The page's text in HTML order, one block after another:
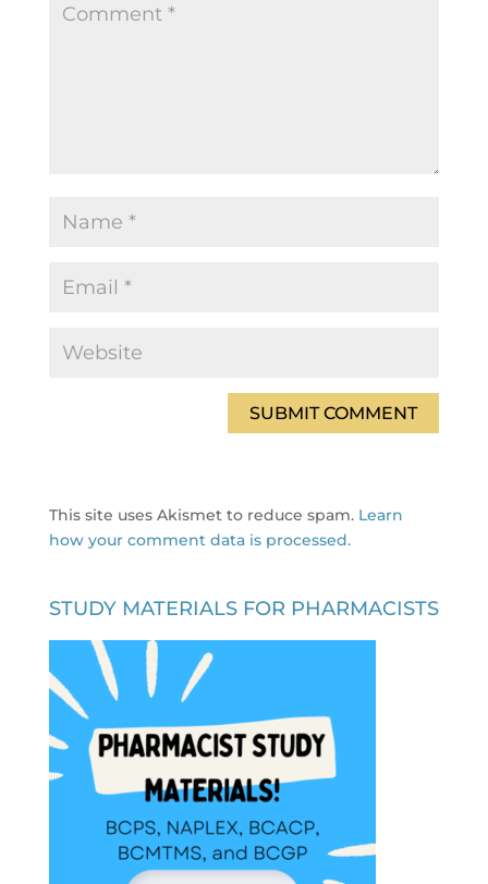
This site uses Akismet to reduce spam. Learn
how your comment data is processed.
STUDY MATERIALS FOR PHARMACISTS